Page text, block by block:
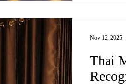
Thai
Nov 12, 2025